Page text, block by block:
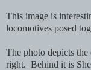
This image is
locomotives posed
The photo depicts
right. Behind it is